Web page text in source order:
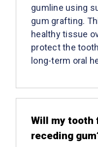
gumline using
gum grafting.
healthy tissue
protect the
long-term oral
Will my tooth
receding